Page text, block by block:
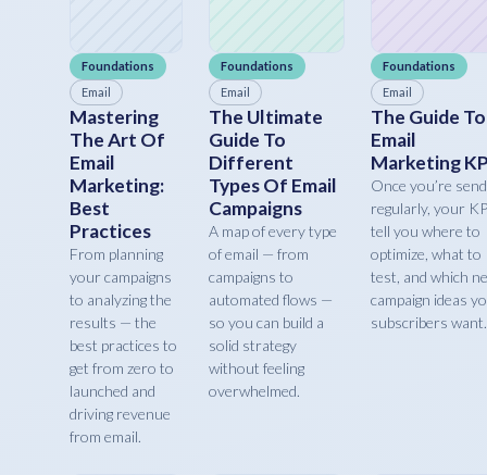
Foundations
Email
Mastering
The Art Of
Email
Marketing:
Best
Practices
From planning
your campaigns
to analyzing the
results — the
best practices to
get from zero to
launched and
driving revenue
from email.
Foundations
Email
The Ultimate
Guide To
Different
Types Of Email
Campaigns
A map of every type
of email — from
campaigns to
automated flows —
so you can build a
solid strategy
without feeling
overwhelmed.
Foundations
Email
The Guide To
Email
Marketing
Once you’re
regularly, your
tell you where to
optimize, what to
test, and which
campaign ideas
subscribers want.